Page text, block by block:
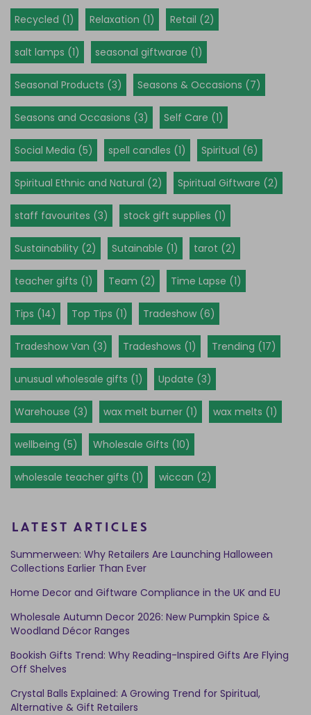
Recycled (1) Relaxation (1) Retail (2)
salt lamps (1) seasonal giftwarae (1)
Seasonal Products (3) Seasons & Occasions (7)
Seasons and Occasions (3) Self Care (1)
Social Media (5) spell candles (1) Spiritual (6)
Spiritual Ethnic and Natural (2) Spiritual Giftware (2)
staff favourites (3) stock gift supplies (1)
Sustainability (2) Sutainable (1) tarot (2)
teacher gifts (1) Team (2) Time Lapse (1)
Tips (14) Top Tips (1) Tradeshow (6)
Tradeshow Van (3) Tradeshows (1) Trending (17)
unusual wholesale gifts (1) Update (3)
Warehouse (3) wax melt burner (1) wax melts (1)
wellbeing (5) Wholesale Gifts (10)
wholesale teacher gifts (1) wiccan (2)
LATEST ARTICLES
Summerween: Why Retailers Are Launching Halloween
Collections Earlier Than Ever
Home Decor and Giftware Compliance in the UK and EU
Wholesale Autumn Decor 2026: New Pumpkin Spice &
Woodland Décor Ranges
Bookish Gifts Trend: Why Reading-Inspired Gifts Are Flying
Off Shelves
Crystal Balls Explained: A Growing Trend for Spiritual,
Alternative & Gift Retailers